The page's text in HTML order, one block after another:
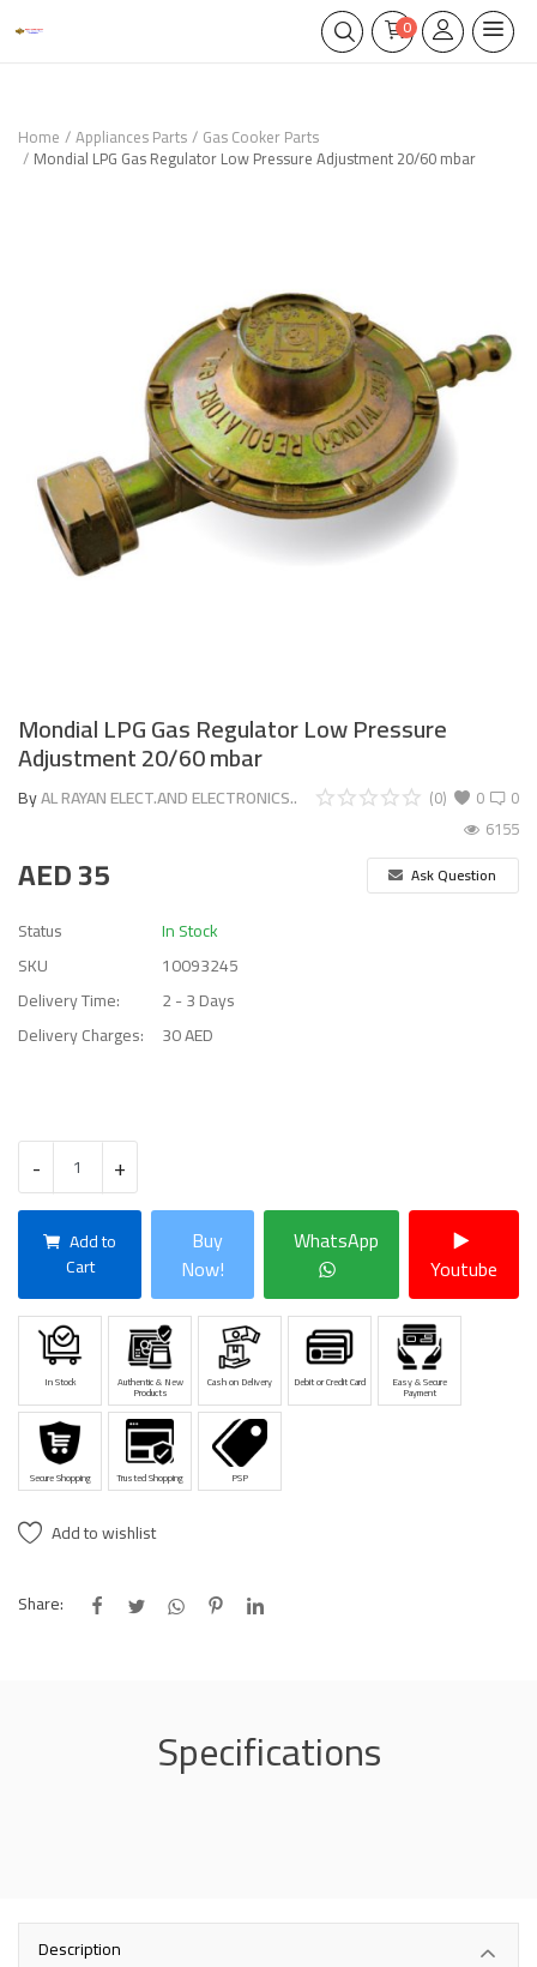
0
Home Appliances Parts Gas Cooker Parts
Mondial LPG Gas Regulator Low Pressure Adjustment 20/60 mbar
Mondial LPG Gas Regulator Low Pressure
Adjustment 20/60 mbar
ByAL RAYAN ELECT.AND ELECTRONICS.. 0
(0)
0
6155
AED35 Ask Question
Status
In Stock
SKU
10093245
Delivery Time:
2 - 3 Days
Delivery Charges:
30 AED
- +
Add to
Cart
Buy
Now!
WhatsApp
Youtube
In Stock Authentic & New
Products
Cash on Delivery Debit or Credit Card Easy & Secure
Payment
Secure Shopping Trusted Shopping PSP
Add to wishlist
Share:
Specifications
Description